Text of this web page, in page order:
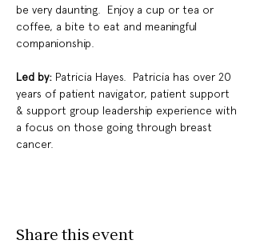
be very daunting.  Enjoy a cup or tea or
coffee, a bite to eat and meaningful
companionship.
Led by: Patricia Hayes.  Patricia has over 20
years of patient navigator, patient support
& support group leadership experience with
a focus on those going through breast
cancer.
Share this event